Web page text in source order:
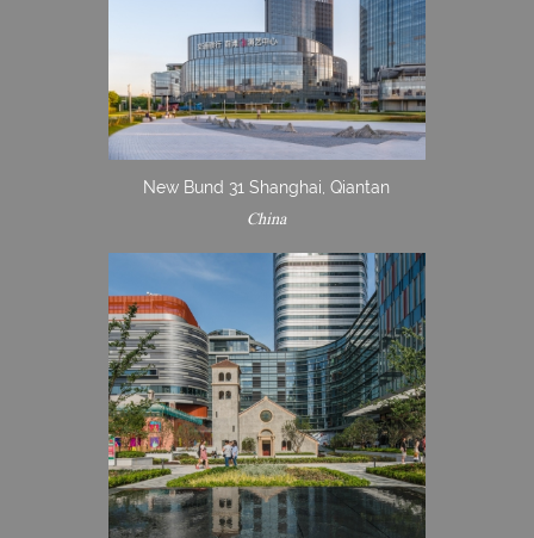
New Bund 31 Shanghai, Qiantan
China